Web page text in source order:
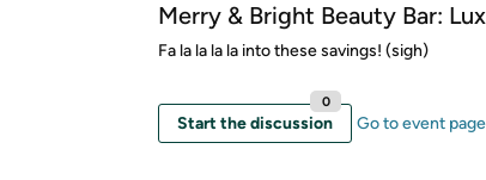
Merry & Bright Beauty Bar:
Fa la la la la into these savings! (sigh)
Start the discussion
0
Go to event page